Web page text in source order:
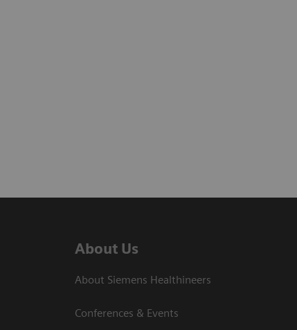
About Us
About Siemens Healthineers
Conferences & Events